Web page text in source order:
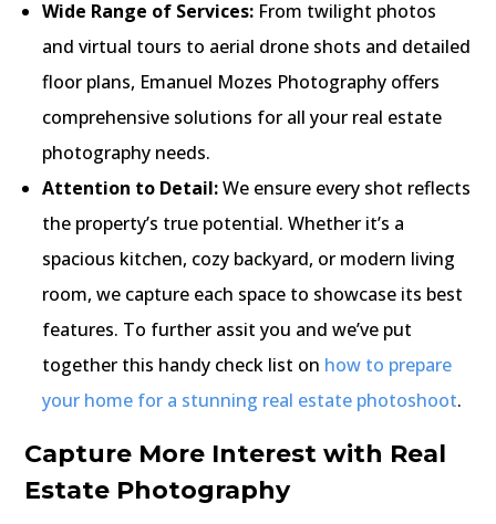
Wide Range of Services: From twilight photos
and virtual tours to aerial drone shots and detailed
floor plans, Emanuel Mozes Photography offers
comprehensive solutions for all your real estate
photography needs.
Attention to Detail:We ensure every shot reflects
the property’s true potential. Whether it’s a
spacious kitchen, cozy backyard, or modern living
room, we capture each space to showcase its best
features. To further assit you and we’ve put
together this handy check list on how to prepare
your home for a stunning real estate photoshoot.
Capture More Interest with Real
Estate Photography